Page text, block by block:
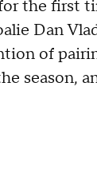
the first
Dan
of
season,